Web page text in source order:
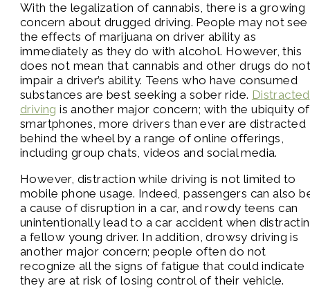
With the legalization of cannabis, there is a growing
concern about drugged driving. People may not see
the effects of marijuana on driver ability as
immediately as they do with alcohol. However, this
does not mean that cannabis and other drugs do not
impair a driver’s ability. Teens who have consumed
substances are best seeking a sober ride. Distracted
driving is another major concern; with the ubiquity of
smartphones, more drivers than ever are distracted
behind the wheel by a range of online offerings,
including group chats, videos and social media.
However, distraction while driving is not limited to
mobile phone usage. Indeed, passengers can also
a cause of disruption in a car, and rowdy teens can
unintentionally lead to a car accident when
a fellow young driver. In addition, drowsy driving is
another major concern; people often do not
recognize all the signs of fatigue that could indicate
they are at risk of losing control of their vehicle.